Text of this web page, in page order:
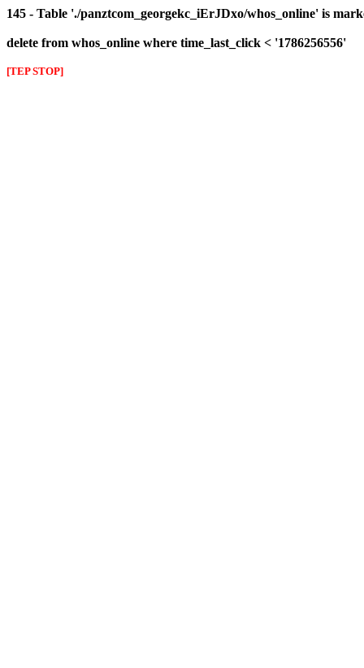
145 - Table './panztcom_georgekc_iErJDxo/whos_online' is
delete from whos_online where time_last_click < '1786256556'
[TEP STOP]